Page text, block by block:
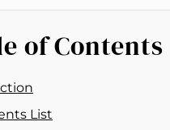
of Contents
List